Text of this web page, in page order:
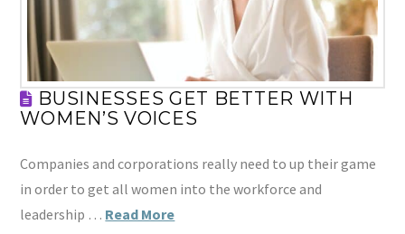
BUSINESSES GET BETTER WITH
WOMEN’S VOICES
Companies and corporations really need to up their game
in order to get all women into the workforce and
leadership … Read More